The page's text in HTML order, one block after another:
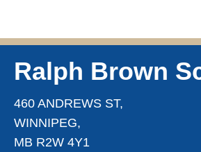
Ralph Brown
460 ANDREWS ST,
WINNIPEG,
MB R2W 4Y1